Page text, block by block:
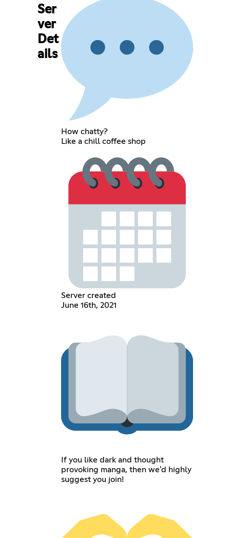
Ser
ver
Det
ails
How chatty?
Like a chill coffee shop
Server created
June 16th, 2021
If you like dark and thought
provoking manga, then we'd highly
suggest you join!